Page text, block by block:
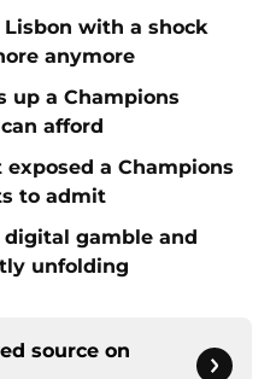
with a shock
anymore
up a Champions
afford
a Champions
to admit
digital gamble and
unfolding
source on